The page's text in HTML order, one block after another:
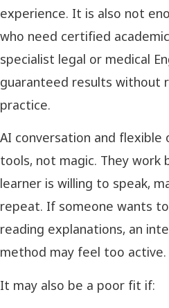
experience. It is also not
who need certified
specialist legal or medical
guaranteed results without
practice.
AI conversation and flexible
tools, not magic. They work
learner is willing to speak,
repeat. If someone wants
reading explanations, an
method may feel too active.
It may also be a poor fit if: